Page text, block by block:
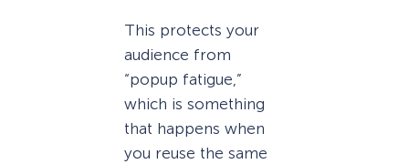
This protects your
audience from
“popup fatigue,”
which is something
that happens when
you reuse the same